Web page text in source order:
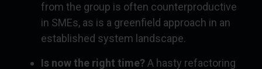
from the group is often counterproductive
in SMEs, as is a greenfield approach in an
established system landscape.
Is now the right time?A hasty refactoring